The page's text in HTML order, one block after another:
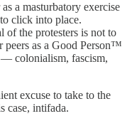
a masturbatory exercise
click into place.
of the protesters is not to
peers as a Good Person™
colonialism, fascism,
excuse to take to the
case, intifada.